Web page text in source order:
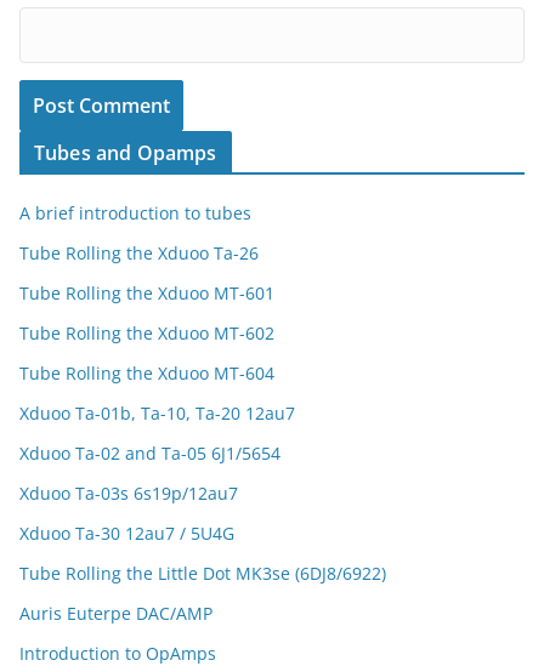
Tubes and Opamps
A brief introduction to tubes
Tube Rolling the Xduoo Ta-26
Tube Rolling the Xduoo MT-601
Tube Rolling the Xduoo MT-602
Tube Rolling the Xduoo MT-604
Xduoo Ta-01b, Ta-10, Ta-20 12au7
Xduoo Ta-02 and Ta-05 6J1/5654
Xduoo Ta-03s 6s19p/12au7
Xduoo Ta-30 12au7 / 5U4G
Tube Rolling the Little Dot MK3se (6DJ8/6922)
Auris Euterpe DAC/AMP
Introduction to OpAmps